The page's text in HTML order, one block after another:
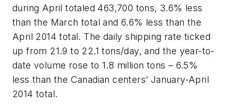
during April totaled 463,700 tons, 3.6% less
than the March total and 6.6% less than the
April 2014 total. The daily shipping rate ticked
up from 21.9 to 22.1 tons/day, and the year-to-
date volume rose to 1.8 million tons – 6.5%
less than the Canadian centers’ January-April
2014 total.